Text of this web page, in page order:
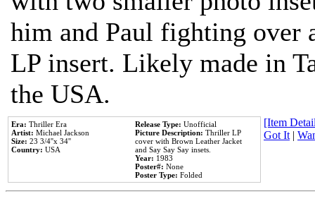
him and Paul fighting
LP insert. Likely made in
the USA.
Era: Thriller Era
Artist: Michael Jackson
Size: 23 3/4''x 34''
Country: USA
Release Type: Unofficial
Picture Description: Thriller LP
cover with Brown Leather Jacket
and Say Say Say insets.
Year: 1983
Poster#: None
Poster Type: Folded
[Item
Got It|